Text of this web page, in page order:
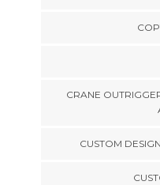
CRANE
CUSTOM